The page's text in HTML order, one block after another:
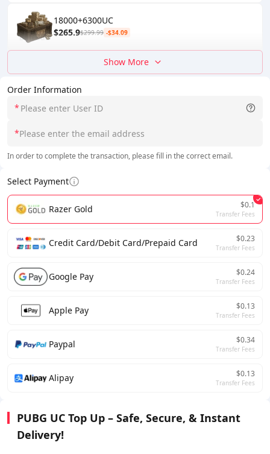
Order Information
*
*
In order to complete the transaction, please fill in the correct email.
Select Payment
Razer Gold $0.1
Transfer Fees
Credit Card/Debit Card/Prepaid Card $0.23
Transfer Fees
Google Pay $0.24
Transfer Fees
Apple Pay $0.13
Transfer Fees
Paypal $0.34
Transfer Fees
Alipay $0.13
Transfer Fees
18000+6300UC
$265.9$299.99 -$34.09
Show More
PUBG UC Top Up – Safe, Secure, & Instant
Delivery!